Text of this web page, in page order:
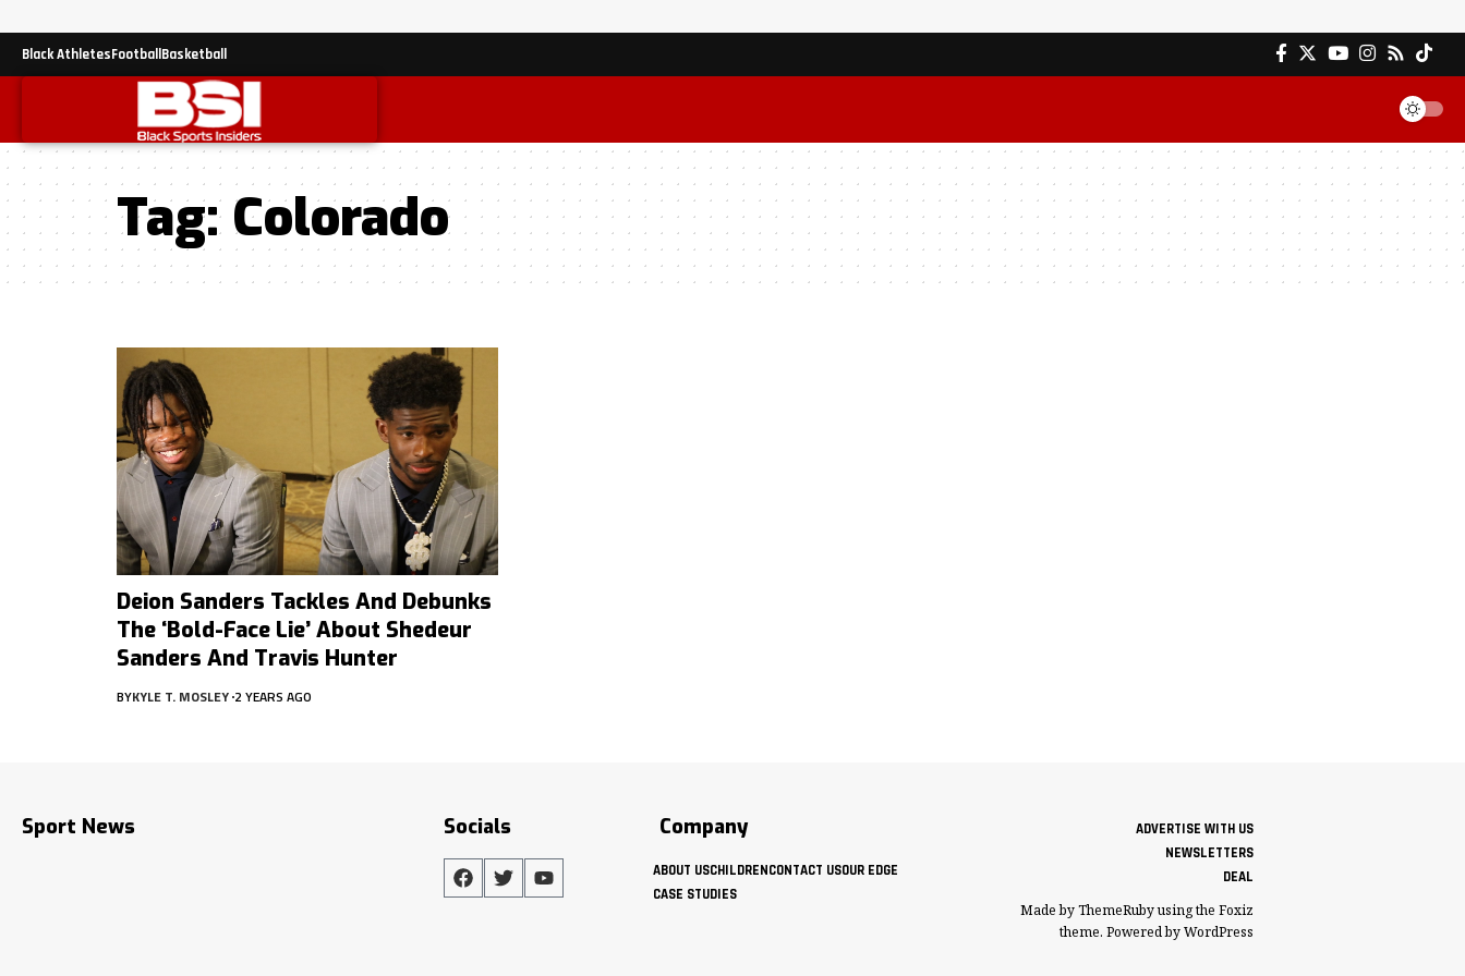
Black AthletesFootball Basketball
Tag:Colorado
Deion Sanders Tackles And Debunks
The ‘Bold-Face Lie’ About Shedeur
Sanders And Travis Hunter
BYKYLE T. MOSLEY 2 YEARS AGO
Sport News Socials Company
ABOUT USCHILDRENCONTACT USOUR EDGE
CASE STUDIES
ADVERTISE WITH US
NEWSLETTERS
DEAL
Made by ThemeRuby using the Foxiz
theme. Powered by WordPress